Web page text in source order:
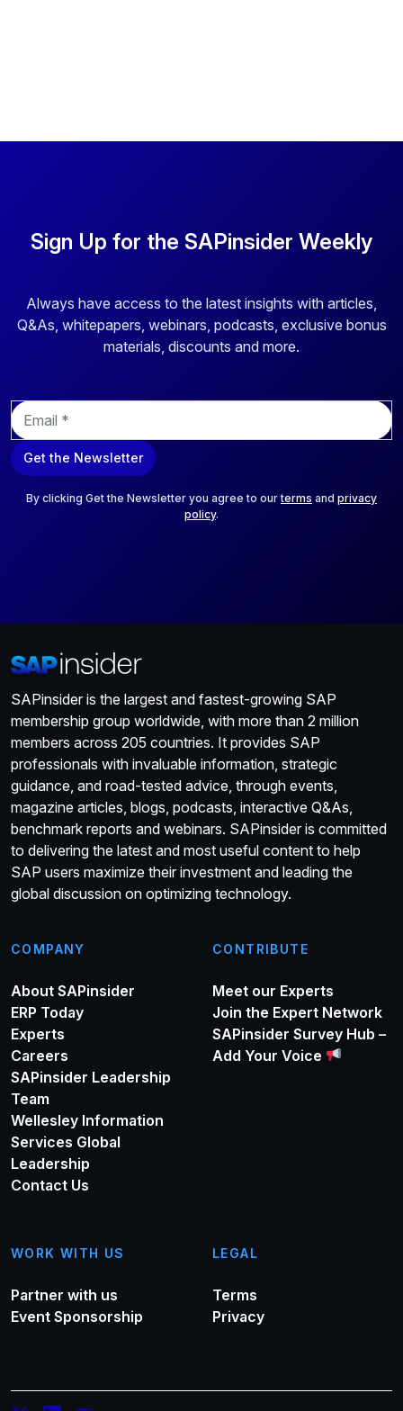
Sign Up for the SAPinsider Weekly
Always have access to the latest insights with articles,
Q&As, whitepapers, webinars, podcasts, exclusive bonus
materials, discounts and more.
E
m
a
i
Get the Newsletter
By clicking Get the Newsletter you agree to ourterms and privacy
policy.
SAPinsider is the largest and fastest-growing SAP
membership group worldwide, with more than 2 million
members across 205 countries. It provides SAP
professionals with invaluable information, strategic
guidance, and road-tested advice, through events,
magazine articles, blogs, podcasts, interactive Q&As,
benchmark reports and webinars. SAPinsider is committed
to delivering the latest and most useful content to help
SAP users maximize their investment and leading the
global discussion on optimizing technology.
COMPANY
About SAPinsider
ERP Today
Experts
Careers
SAPinsider Leadership
Team
Wellesley Information
Services Global
Leadership
Contact Us
CONTRIBUTE
Meet our Experts
Join the Expert Network
SAPinsider Survey Hub –
Add Your Voice
WORK WITH US
Partner with us
Event Sponsorship
LEGAL
Terms
Privacy